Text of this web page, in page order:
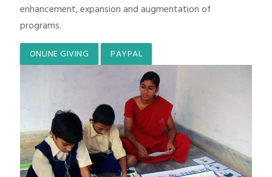
enhancement, expansion and augmentation of
programs.
ONLINE GIVING PAYPAL